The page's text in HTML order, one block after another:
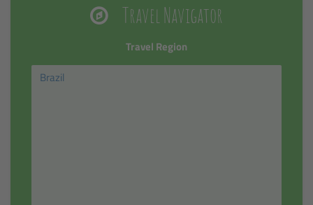
Travel Navigator
Travel Region